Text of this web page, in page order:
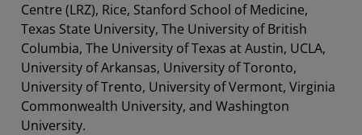
Centre (LRZ), Rice, Stanford School of Medicine,
Texas State University, The University of British
Columbia, The University of Texas at Austin, UCLA,
University of Arkansas, University of Toronto,
University of Trento, University of Vermont, Virginia
Commonwealth University, and Washington
University.